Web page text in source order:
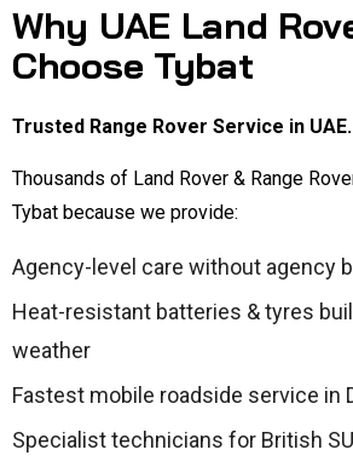
Why UAE Land
Choose Tybat
Trusted Range Rover Service in UAE.
Thousands of Land Rover & Range
Tybat because we provide:
Agency-level care without agency
Heat-resistant batteries & tyres
weather
Fastest mobile roadside service in
Specialist technicians for British